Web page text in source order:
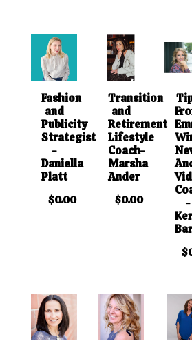
Fashion
and
Publicity
Strategist
-
Daniella
Platt
$0.00
Transition
and
Retirement
Lifestyle
Coach-
Marsha
Ander
$0.00
-